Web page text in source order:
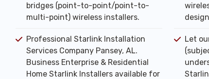
bridges (point-to-point/point-to-
multi-point) wireless installers.
Professional Starlink Installation
Services Company Pansey, AL.
Business Enterprise & Residential
Home Starlink Installers available for
Let